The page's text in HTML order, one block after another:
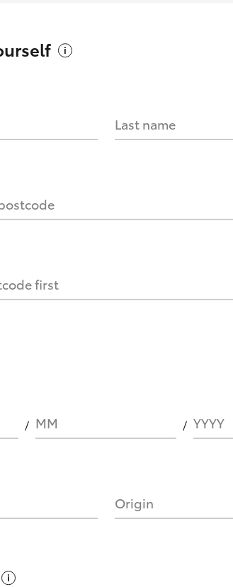
Last name
first
MM YYYY
Origin